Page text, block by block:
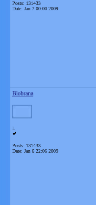
Posts: 131433
Date: Jan 7 00:00 2009
Blobrana
L
Posts: 131433
Date: Jan 6 22:06 2009